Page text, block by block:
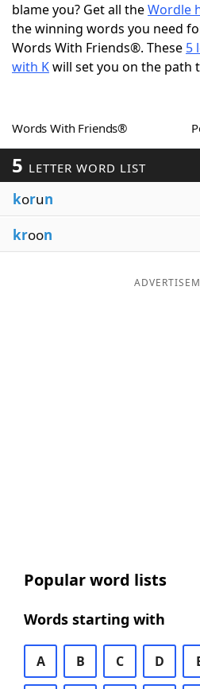
Word Games Helpers
Word ListMaker
Our Brands
blame you? Get all theWordle
the winning words you need
Words With Friends®. These 5
with Kwill set you on the path
Words With Friends®
5 LETTER WORD LIST
korun
kroon
Popular word lists
Words starting with
A B C D